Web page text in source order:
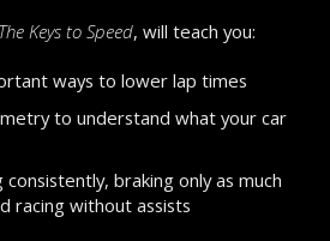
The Keys to Speed, will teach you:
ways to lower lap times
to understand what your car
braking only as much
racing without assists